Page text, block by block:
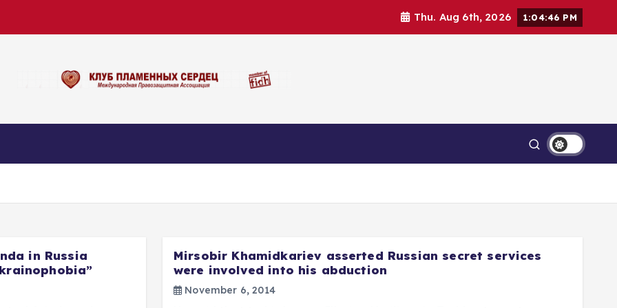
Thu. Aug 6th, 2026 1:04:47 PM
in Russia
Mirsobir Khamidkariev asserted Russian secret services
were involved into his abduction
November 6, 2014